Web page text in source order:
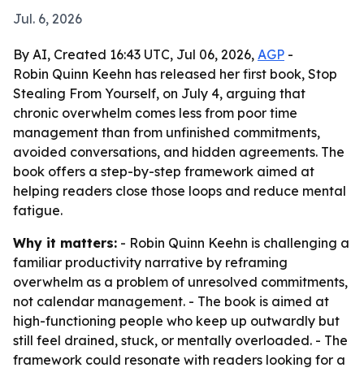
Jul. 6, 2026
By AI, Created 16:43 UTC, Jul 06, 2026, AGP -
Robin Quinn Keehn has released her first book, Stop
Stealing From Yourself, on July 4, arguing that
chronic overwhelm comes less from poor time
management than from unfinished commitments,
avoided conversations, and hidden agreements. The
book offers a step-by-step framework aimed at
helping readers close those loops and reduce mental
fatigue.
Why it matters: - Robin Quinn Keehn is challenging a
familiar productivity narrative by reframing
overwhelm as a problem of unresolved commitments,
not calendar management. - The book is aimed at
high-functioning people who keep up outwardly but
still feel drained, stuck, or mentally overloaded. - The
framework could resonate with readers looking for a